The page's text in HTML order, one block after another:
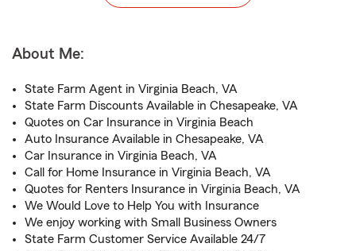
About Me:
State Farm Agent in Virginia Beach, VA
State Farm Discounts Available in Chesapeake, VA
Quotes on Car Insurance in Virginia Beach
Auto Insurance Available in Chesapeake, VA
Car Insurance in Virginia Beach, VA
Call for Home Insurance in Virginia Beach, VA
Quotes for Renters Insurance in Virginia Beach, VA
We Would Love to Help You with Insurance
We enjoy working with Small Business Owners
State Farm Customer Service Available 24/7